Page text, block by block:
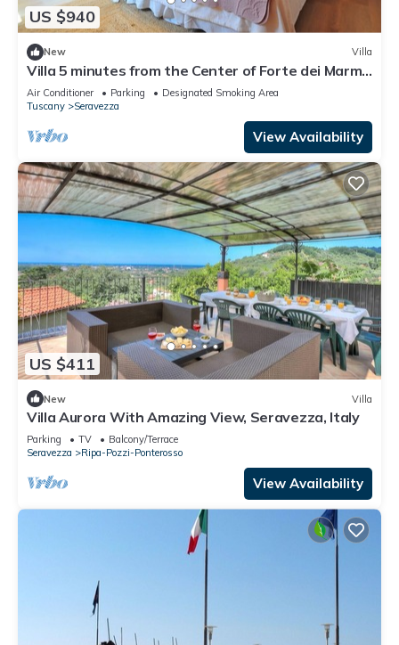
US $940
New Villa
Villa 5 minutes from the Center of Forte dei Marmi
and 10 minutes from the Sea 5min from Golf
Air Conditioner Parking
Designated Smoking Area
Tuscany
Seravezza
View Availability
US $411
New Villa
Villa Aurora With Amazing View, Seravezza, Italy
Parking TV
Balcony/Terrace
Seravezza
Ripa-Pozzi-Ponterosso
View Availability